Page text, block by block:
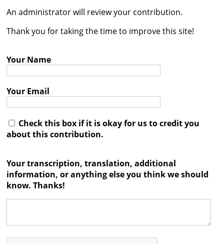
Reference
Contact

An administrator will review your contribution.
Thank you for taking the time to improve this site!
Your Name
Your Email
Check this box if it is okay for us to credit you
about this contribution.
Your transcription, translation, additional
information, or anything else you think we should
know. Thanks!